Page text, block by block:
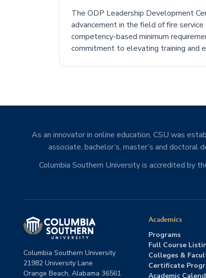
The ODP Leadership Development
advancement in the field of fire
competency-based minimum
commitment to elevating training and
As an innovator in online education, CSU was
associate, bachelor’s, master’s and doctoral
Columbia Southern University is accredited by
Columbia Southern University
21982 University Lane
Orange Beach, Alabama 36561
Academics
Programs
Full Course
Colleges &
Certificate
Academic